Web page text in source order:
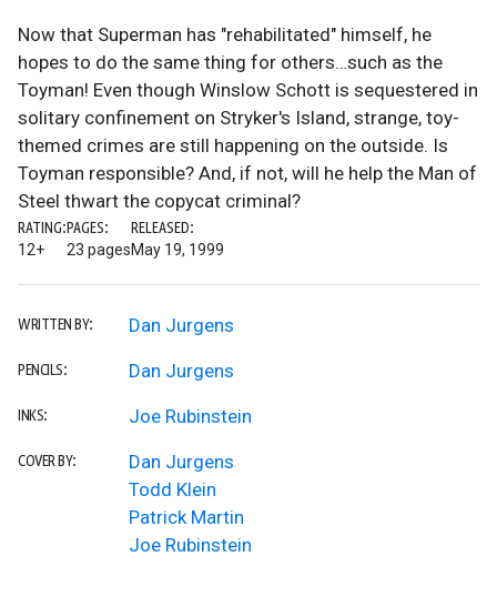
Now that Superman has "rehabilitated" himself, he
hopes to do the same thing for others…such as the
Toyman! Even though Winslow Schott is sequestered in
solitary confinement on Stryker's Island, strange, toy-
themed crimes are still happening on the outside. Is
Toyman responsible? And, if not, will he help the Man of
Steel thwart the copycat criminal?
RATING:
12+
PAGES:
23 pages
RELEASED:
May 19, 1999
WRITTEN BY: Dan Jurgens
PENCILS: Dan Jurgens
INKS: Joe Rubinstein
COVER BY:
Dan Jurgens
Todd Klein
Patrick Martin
Joe Rubinstein